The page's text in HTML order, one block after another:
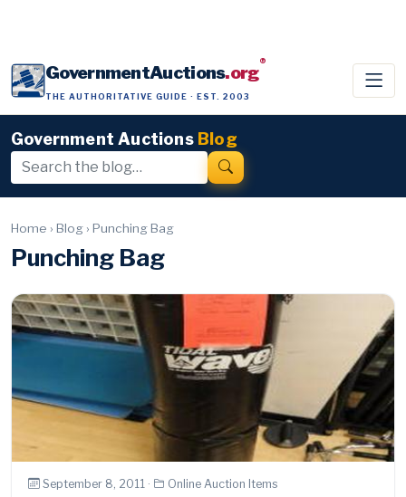
GovernmentAuctions.org®
THE AUTHORITATIVE GUIDE · EST. 2003
Government Auctions Blog
Home › Blog › Punching Bag
Punching Bag
September 8, 2011 · Online Auction Items